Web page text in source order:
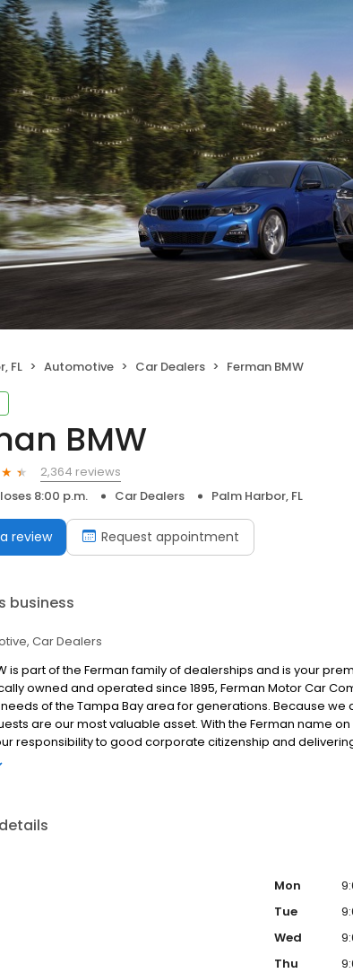
FL Automotive Car Dealers Ferman BMW
BMW
2,364 reviews
8:00 p.m. Car Dealers Palm Harbor, FL
review Request appointment
business
Car Dealers
is part of the Ferman family of dealerships and is your
owned and operated since 1895, Ferman Motor Car
of the Tampa Bay area for generations. Because
are our most valuable asset. With the Ferman name
responsibility to good corporate citizenship and
treating every Guest as we would like them to treat us.
Mon
Tue
Wed
Thu